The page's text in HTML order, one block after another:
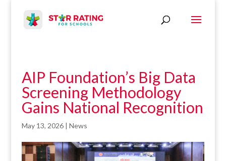
AIP Foundation’s Big Data
Screening Methodology
Gains National Recognition
May 13, 2026| News